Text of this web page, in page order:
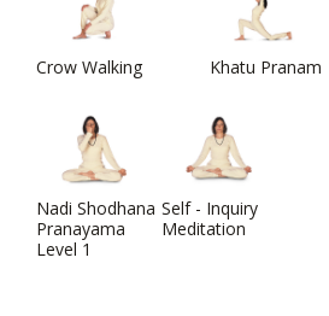
Crow Walking Khatu Pranam
Nadi Shodhana
Pranayama
Level 1
Self - Inquiry
Meditation